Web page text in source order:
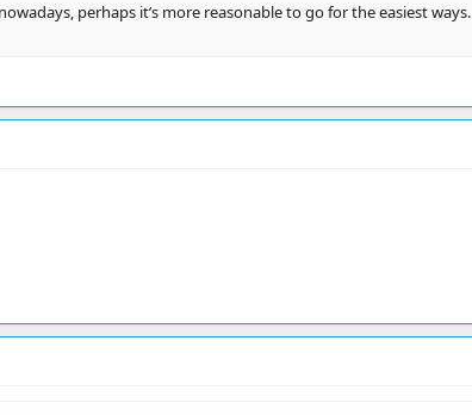
perhaps it’s more reasonable to go for the easiest ways.